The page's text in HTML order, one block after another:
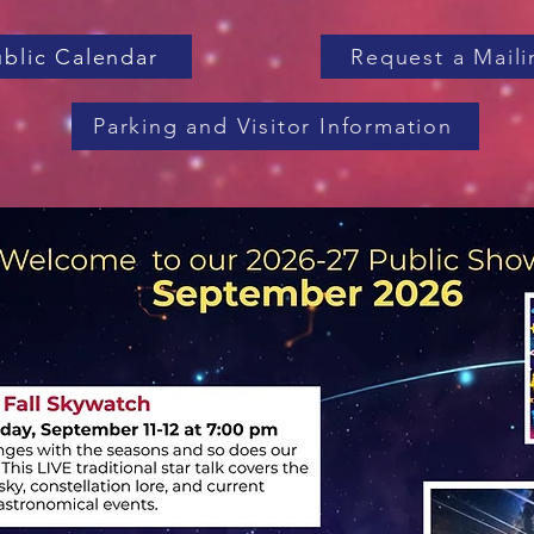
Calendar Request a
Parking and Visitor Information